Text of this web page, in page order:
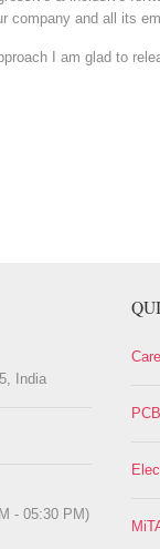
company and all its
I am glad to
India
- 05:30 PM)